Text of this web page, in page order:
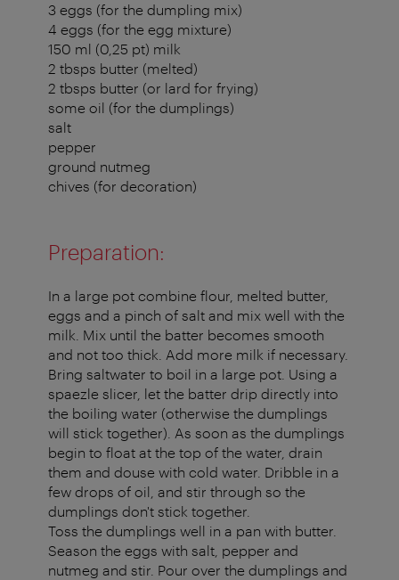
3 eggs (for the dumpling mix)
4 eggs (for the egg mixture)
150 ml (0,25 pt) milk
2 tbsps butter (melted)
2 tbsps butter (or lard for frying)
some oil (for the dumplings)
salt
pepper
ground nutmeg
chives (for decoration)
Preparation:
In a large pot combine flour, melted butter,
eggs and a pinch of salt and mix well with the
milk. Mix until the batter becomes smooth
and not too thick. Add more milk if necessary.
Bring saltwater to boil in a large pot. Using a
spaezle slicer, let the batter drip directly into
the boiling water (otherwise the dumplings
will stick together). As soon as the dumplings
begin to float at the top of the water, drain
them and douse with cold water. Dribble in a
few drops of oil, and stir through so the
dumplings don't stick together.
Toss the dumplings well in a pan with butter.
Season the eggs with salt, pepper and
nutmeg and stir. Pour over the dumplings and